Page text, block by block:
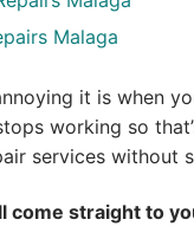
Malaga
it is when
working so
services without
come straight to